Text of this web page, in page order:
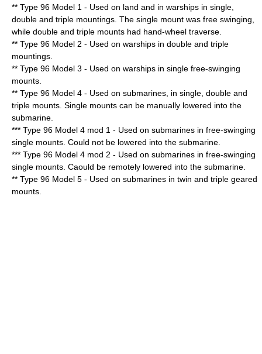
** Type 96 Model 1 - Used on land and in warships in single,
double and triple mountings. The single mount was free swinging,
while double and triple mounts had hand-wheel traverse.
** Type 96 Model 2 - Used on warships in double and triple
mountings.
** Type 96 Model 3 - Used on warships in single free-swinging
mounts.
** Type 96 Model 4 - Used on submarines, in single, double and
triple mounts. Single mounts can be manually lowered into the
submarine.
*** Type 96 Model 4 mod 1 - Used on submarines in free-swinging
single mounts. Could not be lowered into the submarine.
*** Type 96 Model 4 mod 2 - Used on submarines in free-swinging
single mounts. Caould be remotely lowered into the submarine.
** Type 96 Model 5 - Used on submarines in twin and triple geared
mounts.